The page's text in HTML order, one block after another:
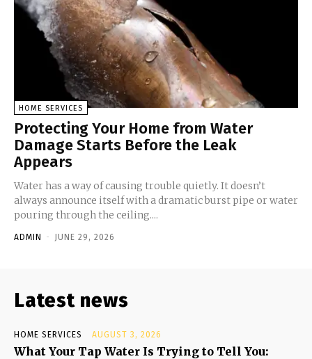
HOME SERVICES
Protecting Your Home from Water
Damage Starts Before the Leak
Appears
Water has a way of causing trouble quietly. It doesn’t
always announce itself with a dramatic burst pipe or water
pouring through the ceiling....
ADMIN - JUNE 29, 2026
Latest news
HOME SERVICES AUGUST 3, 2026
What Your Tap Water Is Trying to Tell You: